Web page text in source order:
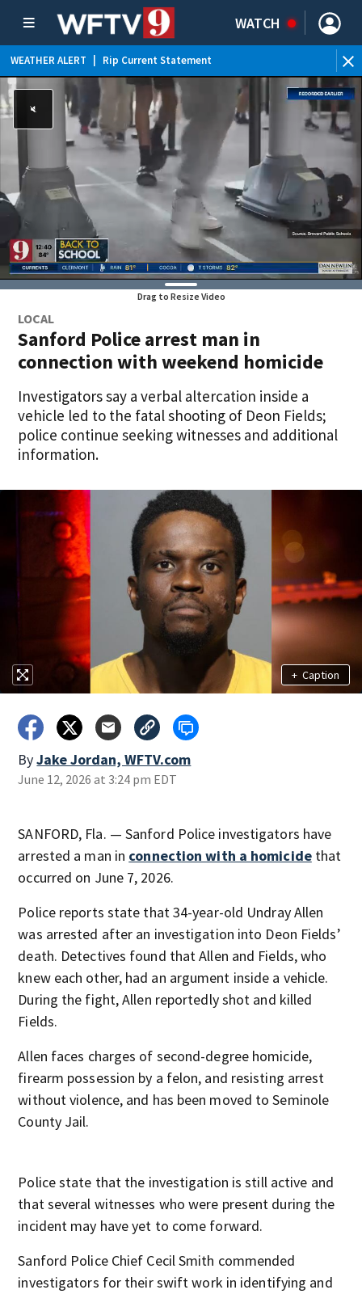
WATCH
WEATHER ALERT Rip Current Statement
Drag to Resize Video
LOCAL
Sanford Police arrest man in
connection with weekend homicide
Investigators say a verbal altercation inside a
vehicle led to the fatal shooting of Deon Fields;
police continue seeking witnesses and additional
information.
+ Caption
ByJake Jordan, WFTV.com
June 12, 2026 at 3:24 pm EDT
SANFORD, Fla. — Sanford Police investigators have
arrested a man in connection with a homicidethat
occurred on June 7, 2026.
Police reports state that 34-year-old Undray Allen
was arrested after an investigation into Deon Fields’
death. Detectives found that Allen and Fields, who
knew each other, had an argument inside a vehicle.
During the fight, Allen reportedly shot and killed
Fields.
Allen faces charges of second-degree homicide,
firearm possession by a felon, and resisting arrest
without violence, and has been moved to Seminole
County Jail.
Police state that the investigation is still active and
that several witnesses who were present during the
incident may have yet to come forward.
Sanford Police Chief Cecil Smith commended
investigators for their swift work in identifying and